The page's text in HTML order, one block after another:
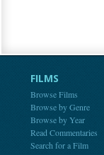
FILMS
Browse Films
Browse by Genre
Browse by Year
Read Commentaries
Search for a Film